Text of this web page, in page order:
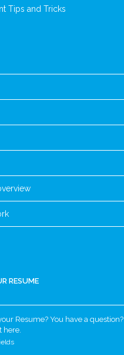
Tips and Tricks
RESUME
Resume? You have a
here.